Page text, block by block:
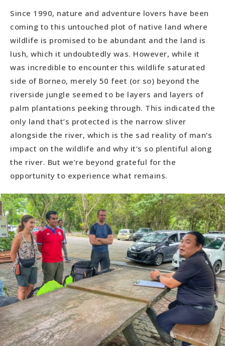
Since 1990, nature and adventure lovers have been
coming to this untouched plot of native land where
wildlife is promised to be abundant and the land is
lush, which it undoubtedly was. However, while it
was incredible to encounter this wildlife saturated
side of Borneo, merely 50 feet (or so) beyond the
riverside jungle seemed to be layers and layers of
palm plantations peeking through. This indicated the
only land that’s protected is the narrow sliver
alongside the river, which is the sad reality of man’s
impact on the wildlife and why it’s so plentiful along
the river. But we’re beyond grateful for the
opportunity to experience what remains.